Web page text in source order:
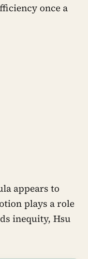
once a
appears to
plays a role
inequity, Hsu